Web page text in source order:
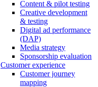
Content & pilot testing
Creative development
& testing
Digital ad performance
(DAP)
Media strategy
Sponsorship evaluation
Customer experience
Customer journey
mapping